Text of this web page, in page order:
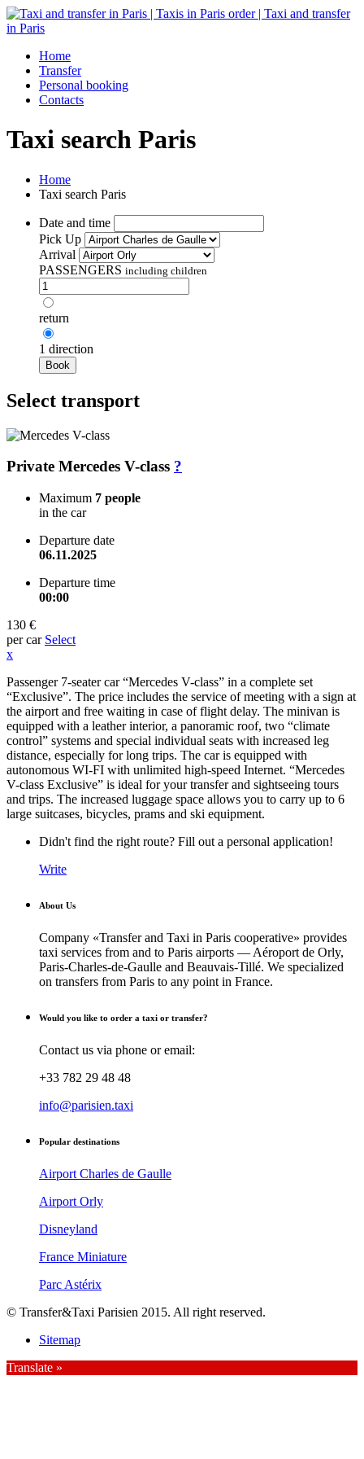
Home
Transfer
Personal booking
Contacts
Taxi search Paris
Home
Taxi search Paris
Date and time
Pick Up
Arrival
PASSENGERS including children
return
1 direction
Book
Select transport
Private Mercedes V-class ?
Maximum 7 people
in the car
Departure date
06.11.2025
Departure time
00:00
130 €
per car Select
x
Passenger 7-seater car “Mercedes V-class” in a complete set
“Exclusive”. The price includes the service of meeting with a sign at
the airport and free waiting in case of flight delay. The minivan is
equipped with a leather interior, a panoramic roof, two “climate
control” systems and special individual seats with increased leg
distance, especially for long trips. The car is equipped with
autonomous WI-FI with unlimited high-speed Internet. “Mercedes
V-class Exclusive” is ideal for your transfer and sightseeing tours
and trips. The increased luggage space allows you to carry up to 6
large suitcases, bicycles, prams and ski equipment.
Didn't find the right route? Fill out a personal application!
Write
About Us
Company «Transfer and Taxi in Paris cooperative» provides
taxi services from and to Paris airports — Aéroport de Orly,
Paris-Charles-de-Gaulle and Beauvais-Tillé. We specialized
on transfers from Paris to any point in France.
Would you like to order a taxi or transfer?
Contact us via phone or email:
+33 782 29 48 48
info@parisien.taxi
Popular destinations
Airport Charles de Gaulle
Airport Orly
Disneyland
France Miniature
Parc Astérix
© Transfer&Taxi Parisien 2015. All right reserved.
Sitemap
Translate »